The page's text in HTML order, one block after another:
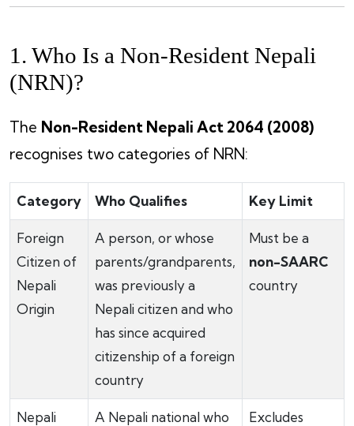
1. Who Is a Non-Resident Nepali
(NRN)?
The Non-Resident Nepali Act 2064 (2008)
recognises two categories of NRN:
Category Who Qualifies Key Limit
Foreign
Citizen of
Nepali
Origin
A person, or whose
parents/grandparents,
was previously a
Nepali citizen and who
has since acquired
citizenship of a foreign
country
Must be a
non-SAARC
country
Nepali
A Nepali national who
Excludes